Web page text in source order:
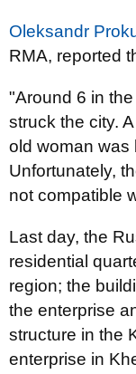
Oleksandr
RMA, reported
"Around 6 in
struck the city.
old woman was
Unfortunately,
not compatible
Last day, the
residential
region; the
the enterprise
structure in the
enterprise in